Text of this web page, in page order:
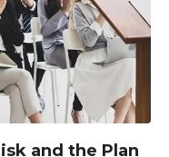
and the Plan